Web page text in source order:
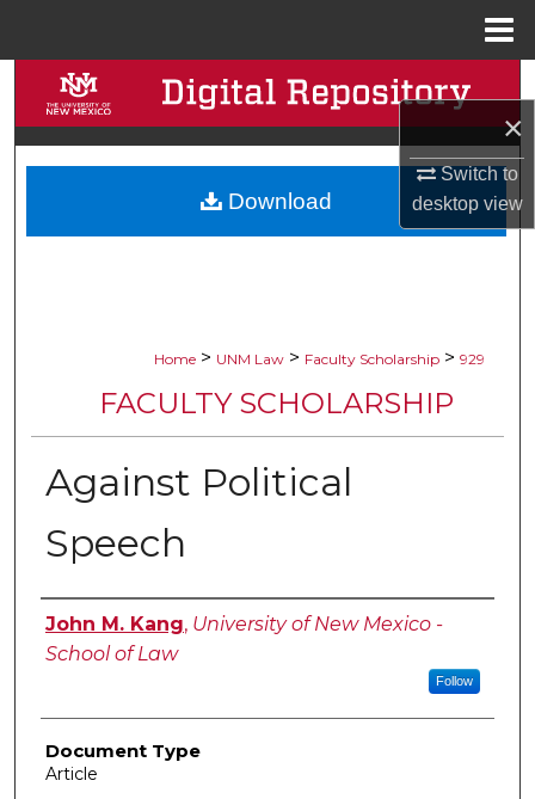
×
Switch to
desktopview
Search
Browse Collections
My Account
Home > UNM Law > Faculty Scholarship > 929
FACULTY SCHOLARSHIP
Against Political
Speech
Authors
John M. Kang, University of New Mexico -
School of Law
Follow
Document Type
Article
Download